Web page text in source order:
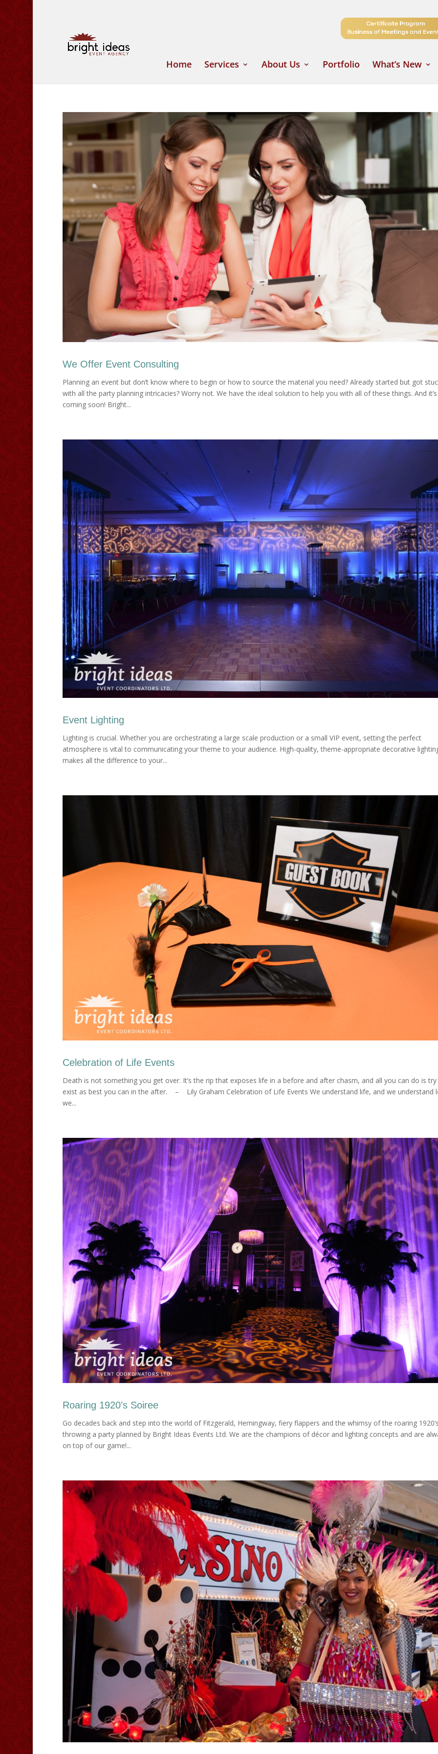
Home Services About Us Portfolio What’s New
We Offer Event Consulting
Planning an event but don’t know where to begin or how to source the material you need? Already started but got
with all the party planning intricacies? Worry not. We have the ideal solution to help you with all of these things. And it’s
coming soon! Bright...
Event Lighting
Lighting is crucial. Whether you are orchestrating a large scale production or a small VIP event, setting the perfect
atmosphere is vital to communicating your theme to your audience. High-quality, theme-appropriate decorative
makes all the difference to your...
Celebration of Life Events
Death is not something you get over. It’s the rip that exposes life in a before and after chasm, and all you can do is
exist as best you can in the after. – Lily Graham Celebration of Life Events We understand life, and we understand
we...
Roaring 1920’s Soiree
Go decades back and step into the world of Fitzgerald, Hemingway, fiery flappers and the whimsy of the roaring
throwing a party planned by Bright Ideas Events Ltd. We are the champions of décor and lighting concepts and are
on top of our game!...